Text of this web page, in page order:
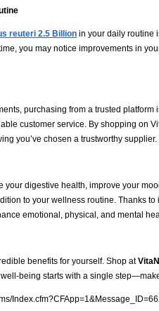
reuteri 2.5 Billion in your daily routine
you may notice improvements in
purchasing from a trusted platform
customer service. By shopping on
you’ve chosen a trustworthy supplier.
your digestive health, improve your
to your wellness routine. Thanks
emotional, physical, and mental
benefits for yourself. Shop at
being starts with a single